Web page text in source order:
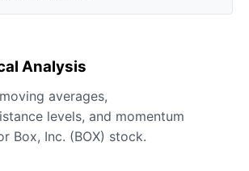
Analysis
averages,
levels, and momentum
Box, Inc. (BOX) stock.